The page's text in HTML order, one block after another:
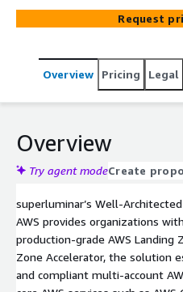
practices.
Request
Overview Pricing Legal
Overview
Try agent modeCreate
superluminar’s Well-
AWS provides organizations
production-grade AWS Landing
Zone Accelerator, the solution
and compliant multi-account